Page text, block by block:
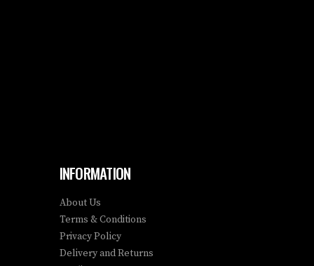
INFORMATION
About Us
Terms & Conditions
Privacy Policy
Delivery and Returns